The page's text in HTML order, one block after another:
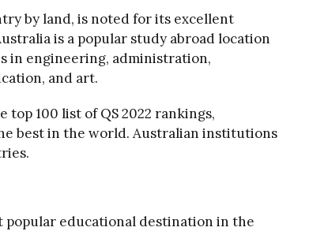
by land, is noted for its excellent
is a popular study abroad location
in engineering, administration,
and art.
100 list of QS 2022 rankings,
best in the world. Australian institutions
popular educational destination in the